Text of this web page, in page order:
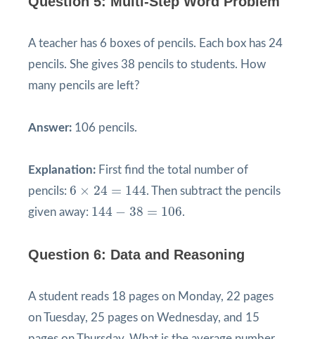
A teacher has 6 boxes of pencils. Each box has 24
pencils. She gives 38 pencils to students. How
many pencils are left?
Answer: 106 pencils.
Explanation: First find the total number of
pencils: 6 × 24 = 144
6 × 24 = 144
. Then subtract the pencils
given away: 144 − 38 = 106
144 38= 106 .
Question 6: Data and Reasoning
A student reads 18 pages on Monday, 22 pages
on Tuesday, 25 pages on Wednesday, and 15